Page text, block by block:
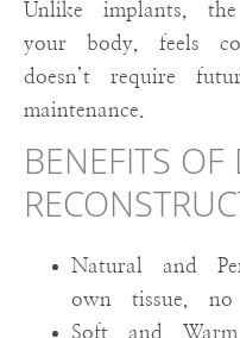
Unlike implants,
your body, feels
doesn’t require
maintenance.
BENEFITS
Natural and
own tissue, no
Soft and